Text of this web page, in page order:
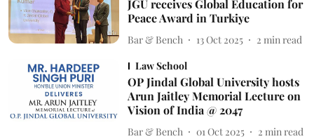
JGU receives Global Education for
Peace Award in Turkiye
Bar & Bench 13 Oct 2025 2 min read
Law School
OP Jindal Global University hosts
Arun Jaitley Memorial Lecture on
Vision of India @ 2047
Bar & Bench 01 Oct 2025 2 min read